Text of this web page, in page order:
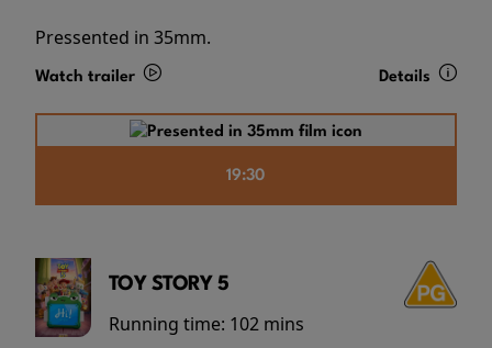
Pressented in 35mm.
Watch trailer Details
19:30
TOY STORY 5
Running time: 102 mins